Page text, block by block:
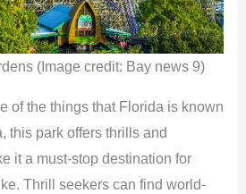
(Image credit: Bay news 9)
of the things that Florida is known
this park offers thrills and
it a must-stop destination for
Thrill seekers can find world-